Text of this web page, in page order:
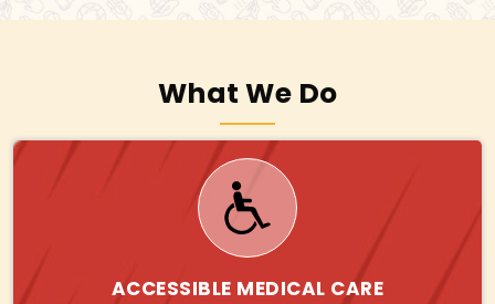
What We Do
ACCESSIBLE MEDICAL CARE